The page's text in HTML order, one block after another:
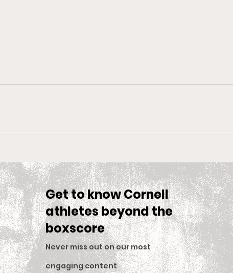
McNally
is
Get to know Cornell
athletes beyond the
boxscore
Never miss out on our most
engaging content.